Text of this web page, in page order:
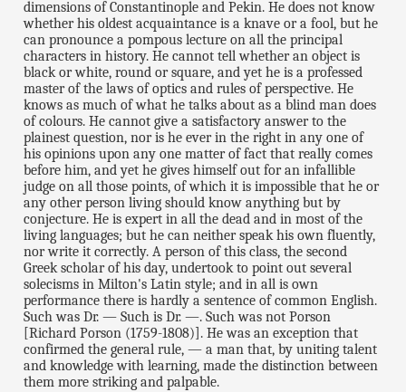
dimensions of Constantinople and Pekin. He does not know
whether his oldest acquaintance is a knave or a fool, but he
can pronounce a pompous lecture on all the principal
characters in history. He cannot tell whether an object is
black or white, round or square, and yet he is a professed
master of the laws of optics and rules of perspective. He
knows as much of what he talks about as a blind man does
of colours. He cannot give a satisfactory answer to the
plainest question, nor is he ever in the right in any one of
his opinions upon any one matter of fact that really comes
before him, and yet he gives himself out for an infallible
judge on all those points, of which it is impossible that he or
any other person living should know anything but by
conjecture. He is expert in all the dead and in most of the
living languages; but he can neither speak his own fluently,
nor write it correctly. A person of this class, the second
Greek scholar of his day, undertook to point out several
solecisms in Milton's Latin style; and in all is own
performance there is hardly a sentence of common English.
Such was Dr. — Such is Dr. —. Such was not Porson
[Richard Porson (1759-1808)]. He was an exception that
confirmed the general rule, — a man that, by uniting talent
and knowledge with learning, made the distinction between
them more striking and palpable.